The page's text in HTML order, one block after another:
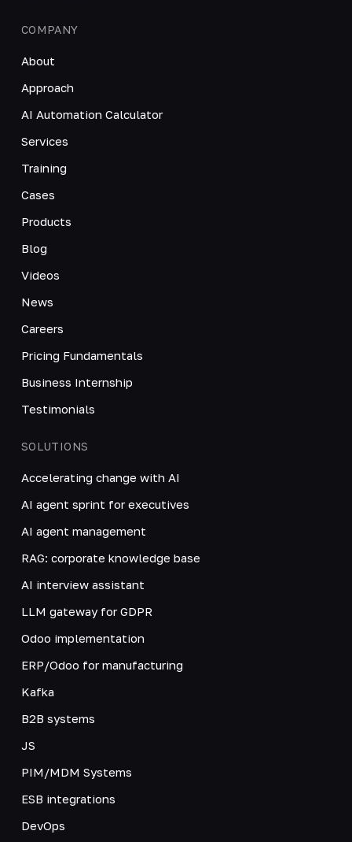
COMPANY
About
Approach
AI Automation Calculator
Services
Training
Cases
Products
Blog
Videos
News
Careers
Pricing Fundamentals
Business Internship
Testimonials
SOLUTIONS
Accelerating change with AI
AI agent sprint for executives
AI agent management
RAG: corporate knowledge base
AI interview assistant
LLM gateway for GDPR
Odoo implementation
ERP/Odoo for manufacturing
Kafka
B2B systems
JS
PIM/MDM Systems
ESB integrations
DevOps